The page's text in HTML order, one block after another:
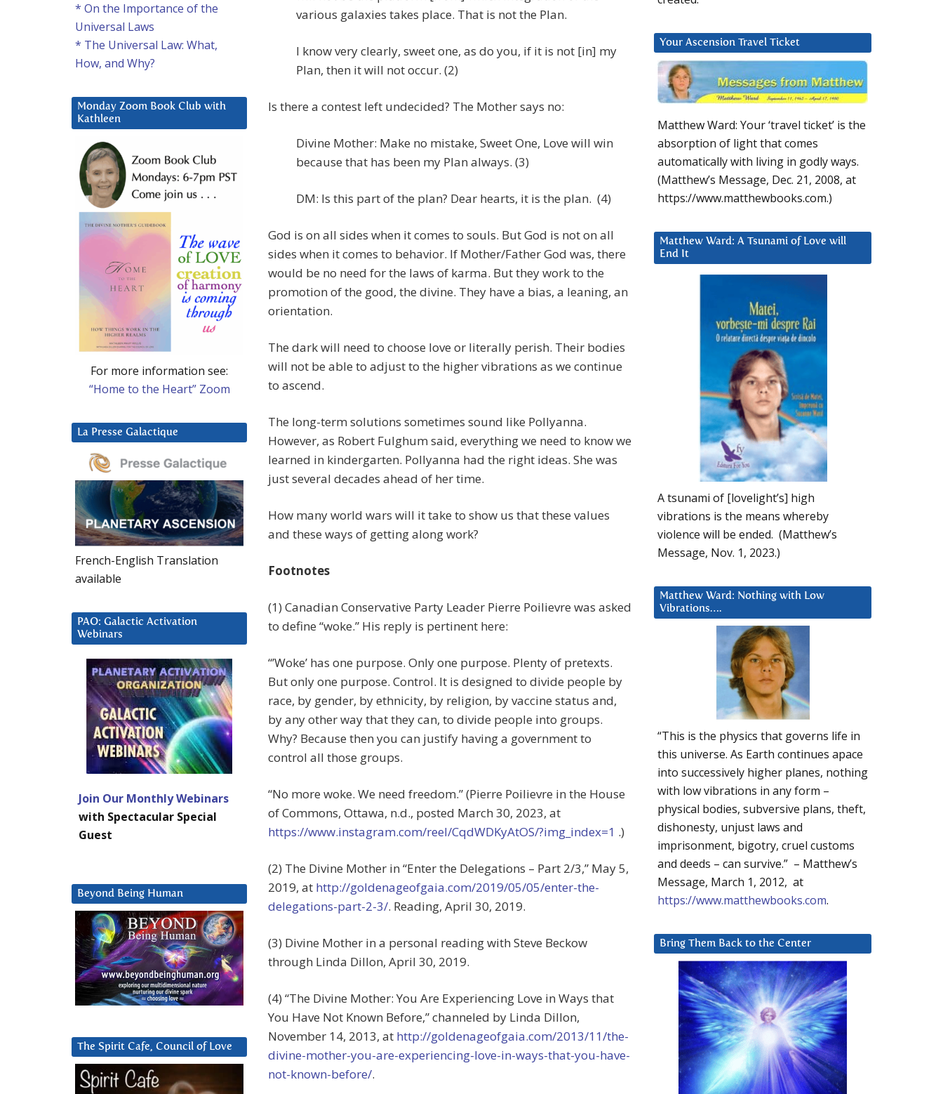
various galaxies takes place. That is not the Plan.
I know very clearly, sweet one, as do you, if it is not [in] my
Plan, then it will not occur. (2)
Is there a contest left undecided? The Mother says no:
Divine Mother: Make no mistake, Sweet One, Love will win
because that has been my Plan always. (3)
DM: Is this part of the plan? Dear hearts, it is the plan. (4)
God is on all sides when it comes to souls. But God is not on all
sides when it comes to behavior. If Mother/Father God was, there
would be no need for the laws of karma. But they work to the
promotion of the good, the divine. They have a bias, a leaning, an
orientation.
The dark will need to choose love or literally perish. Their bodies
will not be able to adjust to the higher vibrations as we continue
to ascend.
The long-term solutions sometimes sound like Pollyanna.
However, as Robert Fulghum said, everything we need to know we
learned in kindergarten. Pollyanna had the right ideas. She was
just several decades ahead of her time.
How many world wars will it take to show us that these values
and these ways of getting along work?
Footnotes
(1) Canadian Conservative Party Leader Pierre Poilievre was asked
to define “woke.” His reply is pertinent here:
“’Woke’ has one purpose. Only one purpose. Plenty of pretexts.
But only one purpose. Control. It is designed to divide people by
race, by gender, by ethnicity, by religion, by vaccine status and,
by any other way that they can, to divide people into groups.
Why? Because then you can justify having a government to
control all those groups.
“No more woke. We need freedom.” (Pierre Poilievre in the House
of Commons, Ottawa, n.d., posted March 30, 2023, at
https://www.instagram.com/reel/CqdWDKyAtOS/?img_index=1 .)
(2) The Divine Mother in “Enter the Delegations – Part 2/3,” May 5,
2019, at http://goldenageofgaia.com/2019/05/05/enter-the-
delegations-part-2-3/. Reading, April 30, 2019.
(3) Divine Mother in a personal reading with Steve Beckow
through Linda Dillon, April 30, 2019.
(4) “The Divine Mother: You Are Experiencing Love in Ways that
You Have Not Known Before,” channeled by Linda Dillon,
November 14, 2013, at http://goldenageofgaia.com/2013/11/the-
divine-mother-you-are-experiencing-love-in-ways-that-you-have-
not-known-before/.
Your Ascension Travel Ticket
Matthew Ward: Your ‘travel ticket’ is the
absorption of light that comes
automatically with living in godly ways.
(Matthew’s Message, Dec. 21, 2008, at
https://www.matthewbooks.com.)
Matthew Ward: A Tsunami of Love will
End It
A tsunami of [lovelight’s] high
vibrations is the means whereby
violence will be ended. (Matthew’s
Message, Nov. 1, 2023.)
Matthew Ward: Nothing with Low
Vibrations….
“This is the physics that governs life in
this universe. As Earth continues apace
into successively higher planes, nothing
with low vibrations in any form –
physical bodies, subversive plans, theft,
dishonesty, unjust laws and
imprisonment, bigotry, cruel customs
and deeds – can survive.” – Matthew’s
Message, March 1, 2012, at
https://www.matthewbooks.com.
Bring Them Back to the Center
* On the Importance of the
Universal Laws
* The Universal Law: What,
How, and Why?
Monday Zoom Book Club with
Kathleen
For more information see:
“Home to the Heart” Zoom
La Presse Galactique
French-English Translation
available
PAO: Galactic Activation
Webinars
Join Our Monthly Webinars
with Spectacular Special
Guest
Beyond Being Human
The Spirit Cafe, Council of Love